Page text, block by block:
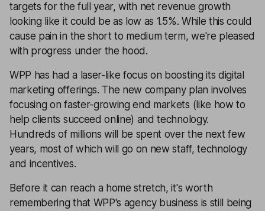
targets for the full year, with net revenue growth
looking like it could be as low as 1.5%. While this could
cause pain in the short to medium term, we're pleased
with progress under the hood.
WPP has had a laser-like focus on boosting its digital
marketing offerings. The new company plan involves
focusing on faster-growing end markets (like how to
help clients succeed online) and technology.
Hundreds of millions will be spent over the next few
years, most of which will go on new staff, technology
and incentives.
Before it can reach a home stretch, it's worth
remembering that WPP's agency business is still being